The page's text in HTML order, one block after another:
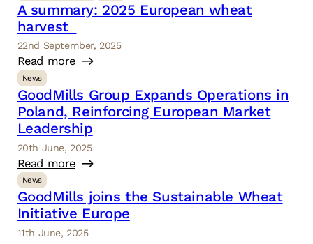
A summary: 2025 European wheat
harvest
22nd September, 2025
Read more
News
GoodMills Group Expands Operations in
Poland, Reinforcing European Market
Leadership
20th June, 2025
Read more
News
GoodMills joins the Sustainable Wheat
Initiative Europe
11th June, 2025